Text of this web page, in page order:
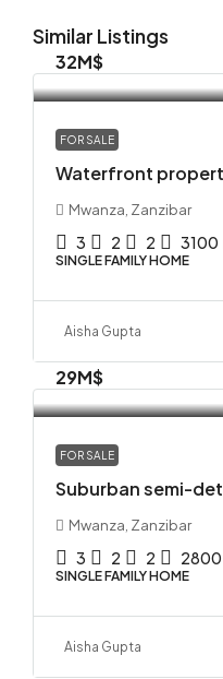
Similar Listings
32M$
FOR SALE
Waterfront
Mwanza, Zanzibar
3 2 2 3100
SINGLE FAMILY HOME
Aisha Gupta
29M$
FOR SALE
Suburban semi-
Mwanza, Zanzibar
3 2 2 2800
SINGLE FAMILY HOME
Aisha Gupta